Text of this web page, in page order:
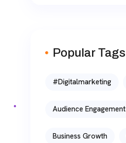
Popular Tags
#digitalmarketing
Audience Engagement
Business Growth